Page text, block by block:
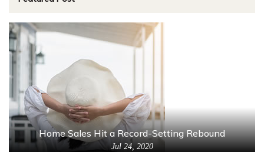
Home Sales Hit a Record-Setting Rebound
Jul 24, 2020